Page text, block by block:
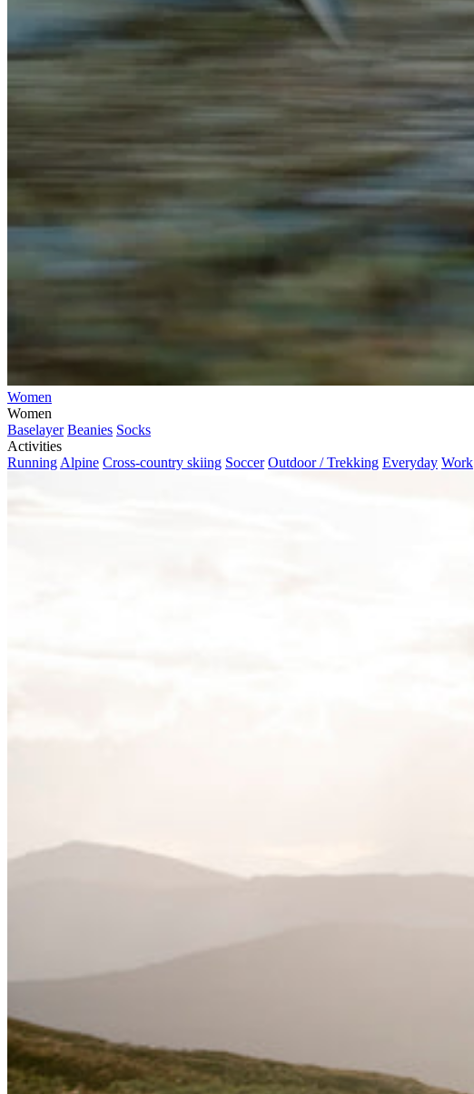
Women
Women
Baselayer Beanies Socks
Activities
Running Alpine Cross-country skiing Soccer Outdoor / Trekking Everyday Work